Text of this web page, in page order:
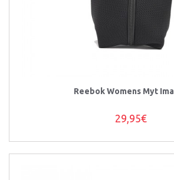
Reebok Womens Myt
29,95€